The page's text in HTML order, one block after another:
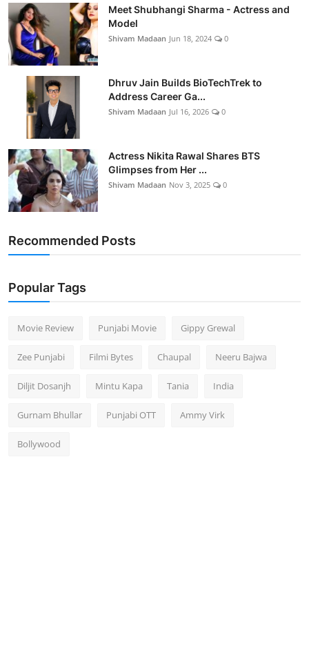
Meet Shubhangi Sharma - Actress and
Model
Shivam Madaan Jun 18, 2024 0
Dhruv Jain Builds BioTechTrek to
Address Career Ga...
Shivam Madaan Jul 16, 2026 0
Actress Nikita Rawal Shares BTS
Glimpses from Her ...
Shivam Madaan Nov 3, 2025 0
Recommended Posts
Popular Tags
Movie Review Punjabi Movie Gippy Grewal
Zee Punjabi Filmi Bytes Chaupal Neeru Bajwa
Diljit Dosanjh Mintu Kapa Tania India
Gurnam Bhullar Punjabi OTT Ammy Virk
Bollywood